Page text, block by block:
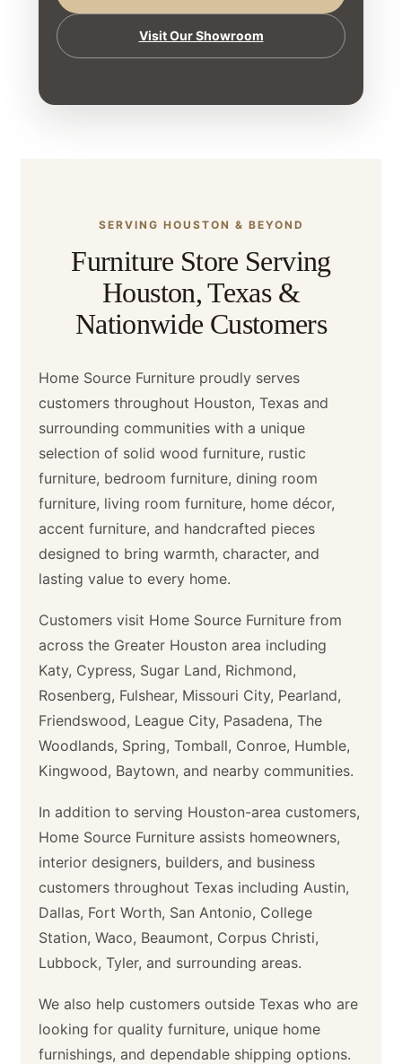
Visit Our Showroom
SERVING HOUSTON & BEYOND
Furniture Store Serving
Houston, Texas &
Nationwide Customers
Home Source Furniture proudly serves
customers throughout Houston, Texas and
surrounding communities with a unique
selection of solid wood furniture, rustic
furniture, bedroom furniture, dining room
furniture, living room furniture, home décor,
accent furniture, and handcrafted pieces
designed to bring warmth, character, and
lasting value to every home.
Customers visit Home Source Furniture from
across the Greater Houston area including
Katy, Cypress, Sugar Land, Richmond,
Rosenberg, Fulshear, Missouri City, Pearland,
Friendswood, League City, Pasadena, The
Woodlands, Spring, Tomball, Conroe, Humble,
Kingwood, Baytown, and nearby communities.
In addition to serving Houston-area customers,
Home Source Furniture assists homeowners,
interior designers, builders, and business
customers throughout Texas including Austin,
Dallas, Fort Worth, San Antonio, College
Station, Waco, Beaumont, Corpus Christi,
Lubbock, Tyler, and surrounding areas.
We also help customers outside Texas who are
looking for quality furniture, unique home
furnishings, and dependable shipping options.